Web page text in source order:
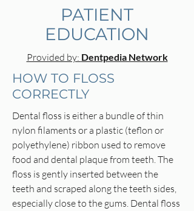
PATIENT
EDUCATION
Provided by: Dentpedia Network
HOW TO FLOSS
CORRECTLY
Dental floss is either a bundle of thin
nylon filaments or a plastic (teflon or
polyethylene) ribbon used to remove
food and dental plaque from teeth. The
floss is gently inserted between the
teeth and scraped along the teeth sides,
especially close to the gums. Dental floss